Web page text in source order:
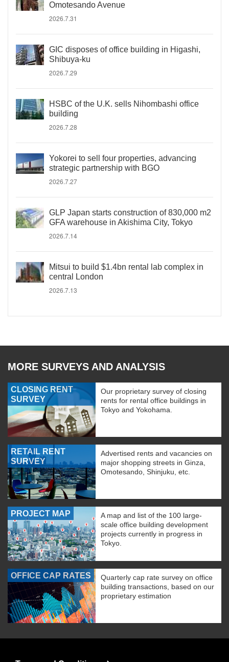
Omotesando Avenue
2026.7.31
GIC disposes of office building in Higashi,
Shibuya-ku
2026.7.29
HSBC of the U.K. sells Nihombashi office
building
2026.7.28
Yokorei to sell four properties, advancing
strategic partnership with BGO
2026.7.27
GLP Japan starts construction of 830,000 m2
GFA warehouse in Akishima City, Tokyo
2026.7.14
Mitsui to build $1.4bn rental lab complex in
central London
2026.7.13
MORE SURVEYS AND ANALYSIS
CLOSING RENT
SURVEY
Our proprietary survey of closing
rents for rental office buildings in
Tokyo and Yokohama.
RETAIL RENT
SURVEY
Advertised rents and vacancies on
major shopping streets in Ginza,
Omotesando, Shinjuku, etc.
PROJECT MAP
A map and list of the 100 large-
scale office building development
projects currently in progress in
Tokyo.
OFFICE CAP RATES
Quarterly cap rate survey on office
building transactions, based on our
proprietary estimation